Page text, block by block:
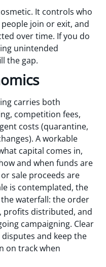
It controls who
join or exit, and
over time. If you do
unintended
the gap.
carries both
competition fees,
costs (quarantine,
A workable
capital comes in,
and when funds are
sale proceeds are
is contemplated, the
waterfall: the order
profits distributed, and
campaigning. Clear
and keep the
on track when